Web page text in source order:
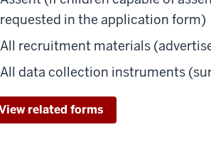
requested in the application form)
All recruitment materials
All data collection instruments
related forms